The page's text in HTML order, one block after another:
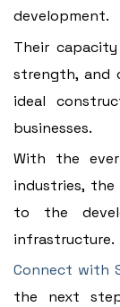
development.
Their
strength, and
ideal
businesses.
With the
industries,
to the
infrastructure.
Connect with
the next